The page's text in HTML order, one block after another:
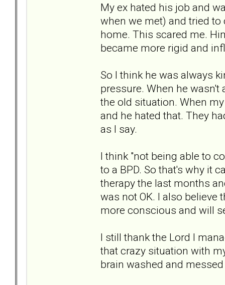
My ex hated his job and
when we met) and tried
home. This scared me.
became more rigid and
So I think he was always
pressure. When he
the old situation. When
and he hated that. They
as I say.
I think "not being able to
to a BPD. So that's why it
therapy the last months
was not OK. I also
more conscious and will
I still thank the Lord I
that crazy situation with
brain washed and